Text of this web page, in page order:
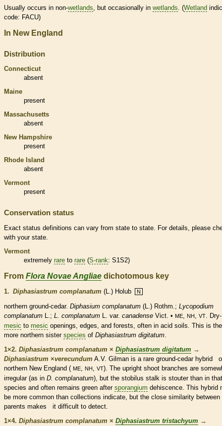
Usually occurs in non-wetlands , but occasionally in wetlands . (Wetland
code: FACU)
In New England
Distribution
Connecticut
absent
Maine
present
Massachusetts
absent
New Hampshire
present
Rhode Island
absent
Vermont
present
Conservation status
Exact status definitions can vary from state to state. For details, please
with your state.
Vermont
extremely rare to rare (S-rank: S1S2)
From Flora Novae Angliae dichotomous key
1. Diphasiastrum complanatum (L.) Holub N
northern ground-cedar. Diphasium complanatum (L.) Rothm.; Lycopodium
complanatum L.; L. complanatum L. var. canadense Vict. • ME, NH , VT. Dry-
mesic to mesic openings, edges, and forests, often in acid soils. This is the
more northern sister species of Diphasiastrum digitatum.
1×2. Diphasiastrum complanatum × Diphasiastrum digitatum →
Diphasiastrum ×‌verecundum A.V. Gilman is a rare ground-cedar hybrid
northern New England ( ME, NH , VT). The upright shoot branches are
irregular (as in D. complanatum), but the stobilus stalk is stouter than in that
species and often remains green after sporangium dehiscence. This hybrid
be more common than collections indicate, but the close similarity between
parents makes it difficult to detect.
1×4. Diphasiastrum complanatum × Diphasiastrum tristachyum →